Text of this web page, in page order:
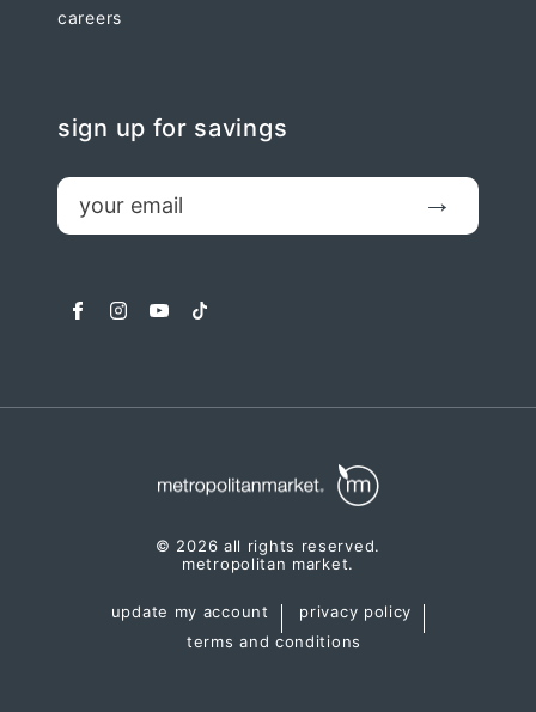
careers
sign up for savings
email
facebookinstagram
youtubetiktok
© 2026 all rights reserved.
metropolitan market.
update my account
privacy policy
terms and conditions